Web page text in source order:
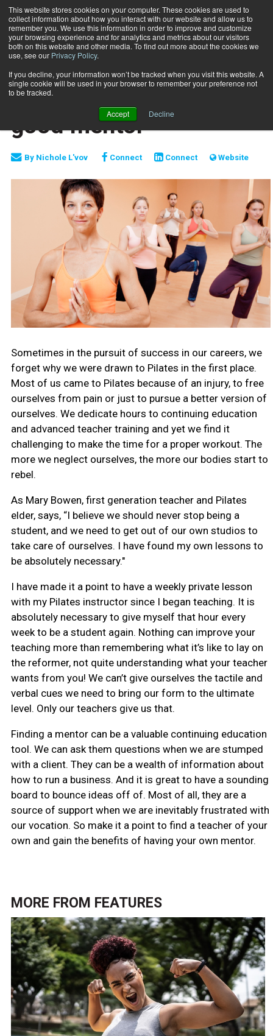
This website stores cookies on your computer. These cookies are used to
collect information about how you interact with our website and allow us to
remember you. We use this information in order to improve and customize
your browsing experience and for analytics and metrics about our visitors
both on this website and other media. To find out more about the cookies we
use, see our Privacy Policy.
If you decline, your information won’t be tracked when you visit this website. A
single cookie will be used in your browser to remember your preference not
to be tracked.
Accept Decline
Subscribe
Home The value of finding a good mentor
MIND-BODY
The value of finding a
good mentor
ByNichole L'vov Connect Connect Website
Sometimes in the pursuit of success in our careers, we
forget why we were drawn to Pilates in the first place.
Most of us came to Pilates because of an injury, to free
ourselves from pain or just to pursue a better version of
ourselves. We dedicate hours to continuing education
and advanced teacher training and yet we find it
challenging to make the time for a proper workout. The
more we neglect ourselves, the more our bodies start to
rebel.
As Mary Bowen, first generation teacher and Pilates
elder, says, “I believe we should never stop being a
student, and we need to get out of our own studios to
take care of ourselves. I have found my own lessons to
be absolutely necessary."
I have made it a point to have a weekly private lesson
with my Pilates instructor since I began teaching. It is
absolutely necessary to give myself that hour every
week to be a student again. Nothing can improve your
teaching more than remembering what it’s like to lay on
the reformer, not quite understanding what your teacher
wants from you! We can’t give ourselves the tactile and
verbal cues we need to bring our form to the ultimate
level. Only our teachers give us that.
Finding a mentor can be a valuable continuing education
tool. We can ask them questions when we are stumped
with a client. They can be a wealth of information about
how to run a business. And it is great to have a sounding
board to bounce ideas off of. Most of all, they are a
source of support when we are inevitably frustrated with
our vocation. So make it a point to find a teacher of your
own and gain the benefits of having your own mentor.
MORE FROM FEATURES